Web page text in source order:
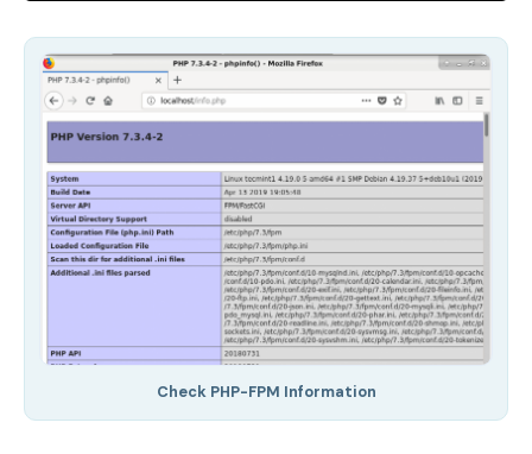
Check PHP-FPM Information